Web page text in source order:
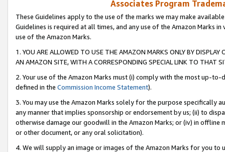
Associates Program
These Guidelines apply to the use of the marks we may make
Guidelines is required at all times, and any use of the Amazon Marks
use of the Amazon Marks.
1. YOU ARE ALLOWED TO USE THE AMAZON MARKS ONLY BY
AN AMAZON SITE, WITH A CORRESPONDING SPECIAL LINK TO THAT
2. Your use of the Amazon Marks must (i) comply with the most up-
defined in the Commission Income Statement).
3. You may use the Amazon Marks solely for the purpose specifically
any manner that implies sponsorship or endorsement by us; (ii) to
otherwise damage our goodwill in the Amazon Marks; or (iv) in offline
or other document, or any oral solicitation).
4. We will supply an image or images of the Amazon Marks for you to